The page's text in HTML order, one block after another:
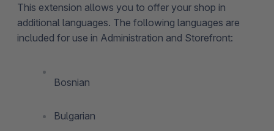
This extension allows you to offer your shop in
additional languages. The following languages are
included for use in Administration and Storefront:
Bosnian
Bulgarian